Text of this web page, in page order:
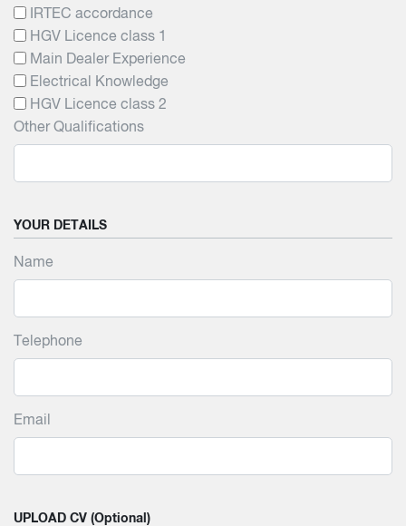
IRTEC accordance
HGV Licence class 1
Main Dealer Experience
Electrical Knowledge
HGV Licence class 2
Other Qualifications
YOUR DETAILS
Name
Telephone
Email
UPLOAD CV (Optional)